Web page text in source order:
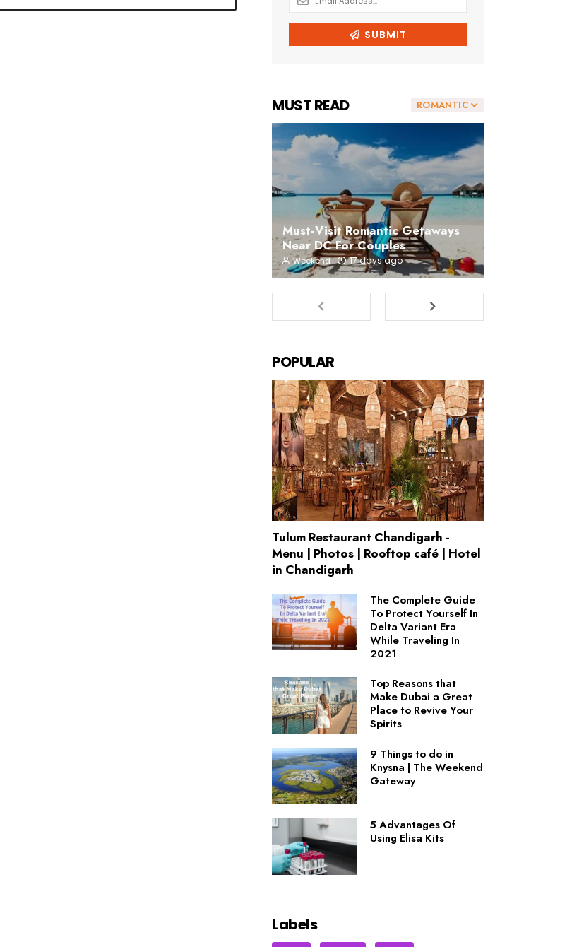
ROMANTIC
MUST READ
Must-Visit Romantic Getaways
Near DC For Couples
Weekend 17 days ago
POPULAR
Tulum Restaurant Chandigarh -
Menu | Photos | Rooftop café | Hotel
in Chandigarh
The Complete Guide
To Protect Yourself In
Delta Variant Era
While Traveling In
2021
Top Reasons that
Make Dubai a Great
Place to Revive Your
Spirits
9 Things to do in
Knysna | The Weekend
Gateway
5 Advantages Of
Using Elisa Kits
Labels